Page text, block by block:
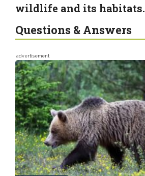
wildlife and its habitats.
Questions & Answers
advertisement